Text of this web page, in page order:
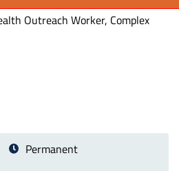
Outreach Worker, Complex
Permanent